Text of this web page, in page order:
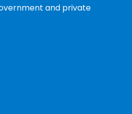
and private